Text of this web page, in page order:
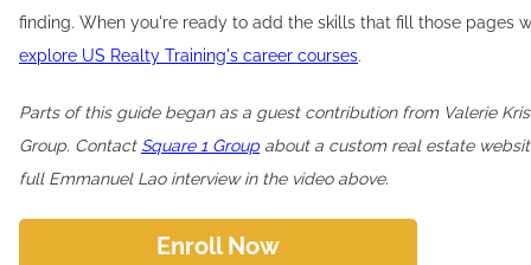
finding. When you're ready to add the skills that fill those pages
explore US Realty Training's career courses.
Parts of this guide began as a guest contribution from Valerie
Group. Contact Square 1 Group about a custom real estate
full Emmanuel Lao interview in the video above.
Enroll Now